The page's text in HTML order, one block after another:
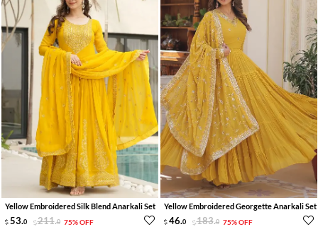
Yellow Embroidered Silk Blend Anarkali Set
53.0 211.0 75% OFF
Yellow Embroidered Georgette Anarkali Set
46.0 183.0 75% OFF